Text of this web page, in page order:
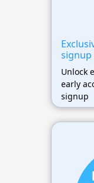
signup
Unlock
early
signup